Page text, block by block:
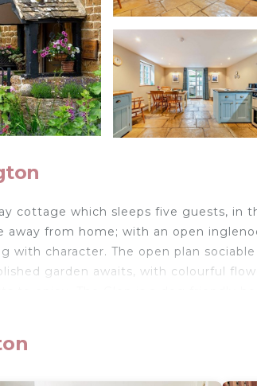
cottage which sleeps five guests, in
away from home; with an open
with character. The open plan
garden awaits, with colourful
is perfectly suited for those